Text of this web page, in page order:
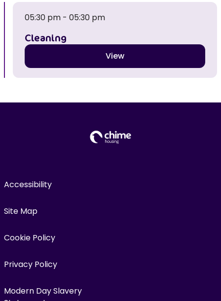
05:30 pm - 05:30 pm
Cleaning
View
Accessibility
Site Map
Cookie Policy
Privacy Policy
Modern Day Slavery